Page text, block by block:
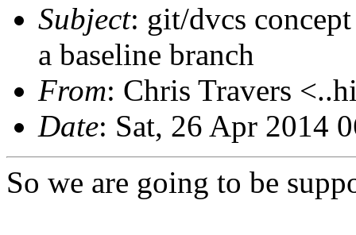
Subject: git/dvcs
a baseline branch
From: Chris Travers
Date: Sat, 26 Apr 2014
So we are going to be